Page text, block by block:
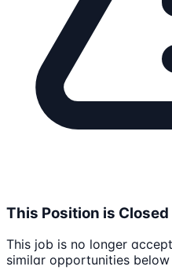
This Position is Closed
This job is no longer
similar opportunities